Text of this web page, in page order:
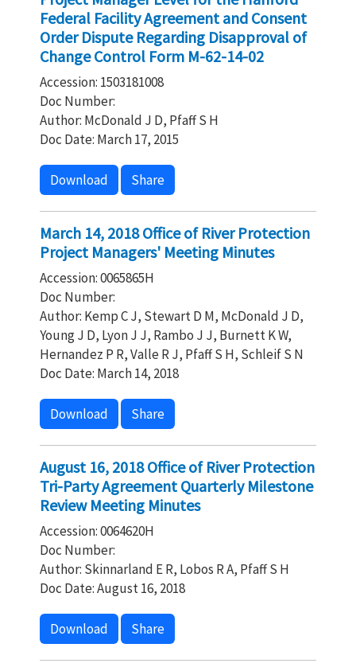
Federal Facility Agreement and Consent
Order Dispute Regarding Disapproval of
Change Control Form M-62-14-02
Accession: 1503181008
Doc Number:
Author: McDonald J D, Pfaff S H
Doc Date: March 17, 2015
Download Share
March 14, 2018 Office of River Protection
Project Managers' Meeting Minutes
Accession: 0065865H
Doc Number:
Author: Kemp C J, Stewart D M, McDonald J D,
Young J D, Lyon J J, Rambo J J, Burnett K W,
Hernandez P R, Valle R J, Pfaff S H, Schleif S N
Doc Date: March 14, 2018
Download Share
August 16, 2018 Office of River Protection
Tri-Party Agreement Quarterly Milestone
Review Meeting Minutes
Accession: 0064620H
Doc Number:
Author: Skinnarland E R, Lobos R A, Pfaff S H
Doc Date: August 16, 2018
Download Share